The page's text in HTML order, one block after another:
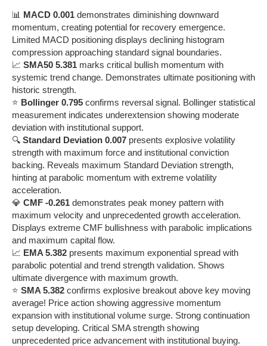
📊 MACD 0.001 demonstrates diminishing downward
momentum, creating potential for recovery emergence.
Limited MACD positioning displays declining histogram
compression approaching standard signal boundaries.
📈 SMA50 5.381 marks critical bullish momentum with
systemic trend change. Demonstrates ultimate positioning with
historic strength.
⭐ Bollinger 0.795 confirms reversal signal. Bollinger statistical
measurement indicates underextension showing moderate
deviation with institutional support.
🔍 Standard Deviation 0.007 presents explosive volatility
strength with maximum force and institutional conviction
backing. Reveals maximum Standard Deviation strength,
hinting at parabolic momentum with extreme volatility
acceleration.
💎 CMF -0.261 demonstrates peak money pattern with
maximum velocity and unprecedented growth acceleration.
Displays extreme CMF bullishness with parabolic implications
and maximum capital flow.
📈 EMA 5.382 presents maximum exponential spread with
parabolic potential and trend strength validation. Shows
ultimate divergence with maximum growth.
⭐ SMA 5.382 confirms explosive breakout above key moving
average! Price action showing aggressive momentum
expansion with institutional volume surge. Strong continuation
setup developing. Critical SMA strength showing
unprecedented price advancement with institutional buying.